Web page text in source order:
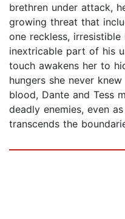
brethren under attack,
growing threat that
one reckless,
inextricable part of his
touch awakens her to
hungers she never
blood, Dante and Tess
deadly enemies, even
transcends the